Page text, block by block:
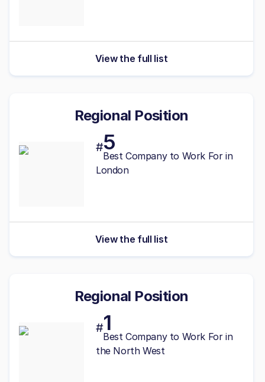
View the full list
Regional Position
#5
Best Company to Work For in
London
View the full list
Regional Position
#1
Best Company to Work For in
the North West